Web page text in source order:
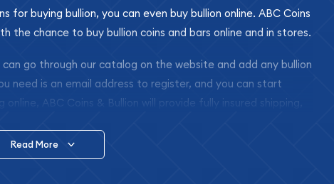
buying bullion, you can even buy bullion online. ABC Coins
the chance to buy bullion coins and bars online and in stores.
can go through our catalog on the website and add any bullion
need is an email address to register, and you can start
ABC Coins & Bullion will provide fully insured shipping,
Read More